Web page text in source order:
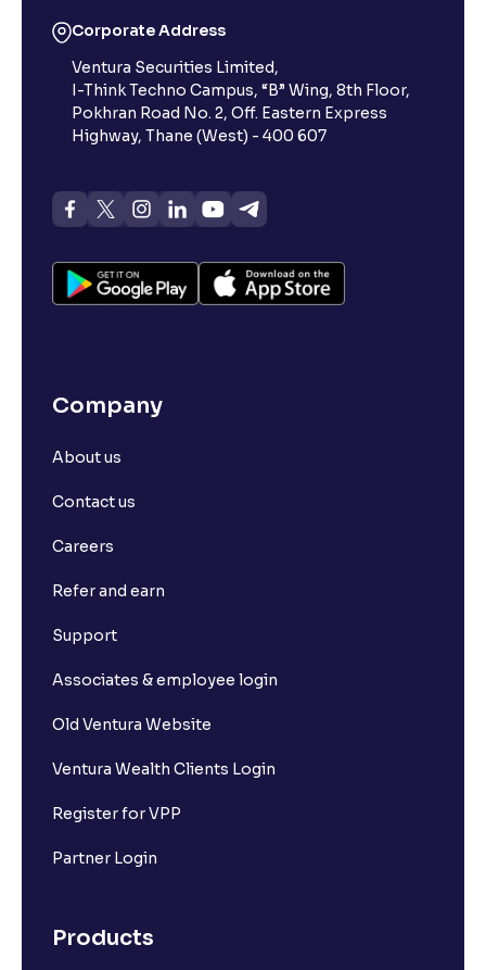
What is 52-week high?
What is advances/declines in NSE?
What is open interest in F&O trading?
What is Arbitrage in the stock market?
What is Spot Price ?
What is Long Build Up?
What is Long Unwinding?
What is Implied Volatility (IV)?
What is a ban period in options trading?
Corporate Address
Ventura Securities Limited,
I-Think Techno Campus, “B” Wing, 8th Floor,
Pokhran Road No. 2, Off. Eastern Express
Highway, Thane (West) - 400 607
Company
About us
Contact us
Careers
Refer and earn
Support
Associates & employee login
Old Ventura Website
Ventura Wealth Clients Login
Register for VPP
Partner Login
Products